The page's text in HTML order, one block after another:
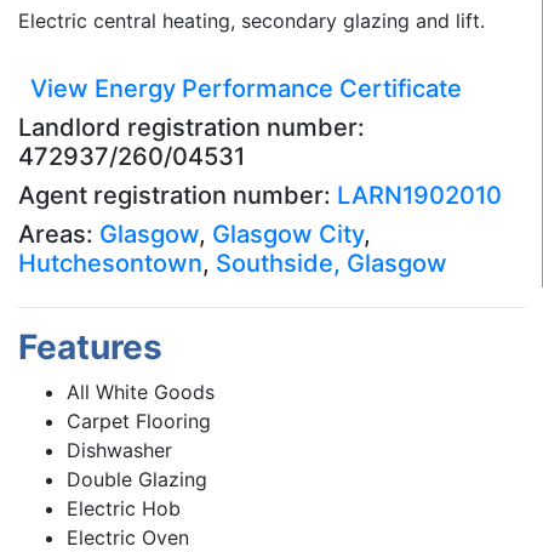
Electric central heating, secondary glazing and lift.
View Energy Performance Certificate
Landlord registration number:
472937/260/04531
Agent registration number: LARN1902010
Areas: Glasgow, Glasgow City,
Hutchesontown, Southside, Glasgow
Features
All White Goods
Carpet Flooring
Dishwasher
Double Glazing
Electric Hob
Electric Oven